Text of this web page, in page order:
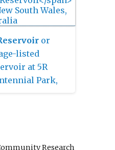
caused the
dramatically,
at 21.85
Rapids on
flooding
of residents in
their homes.
or
listed
at 5R
Park,
Department.
to aResearch